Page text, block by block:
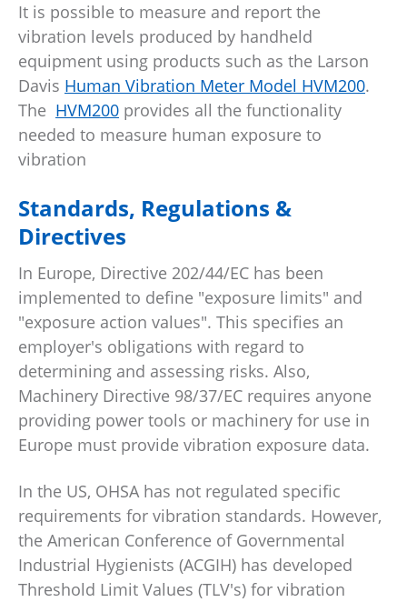
It is possible to measure and report the
vibration levels produced by handheld
equipment using products such as the Larson
Davis Human Vibration Meter Model HVM200.
The HVM200 provides all the functionality
needed to measure human exposure to
vibration
Standards, Regulations &
Directives
In Europe, Directive 202/44/EC has been
implemented to define "exposure limits" and
"exposure action values". This specifies an
employer's obligations with regard to
determining and assessing risks. Also,
Machinery Directive 98/37/EC requires anyone
providing power tools or machinery for use in
Europe must provide vibration exposure data.
In the US, OHSA has not regulated specific
requirements for vibration standards. However,
the American Conference of Governmental
Industrial Hygienists (ACGIH) has developed
Threshold Limit Values (TLV's) for vibration